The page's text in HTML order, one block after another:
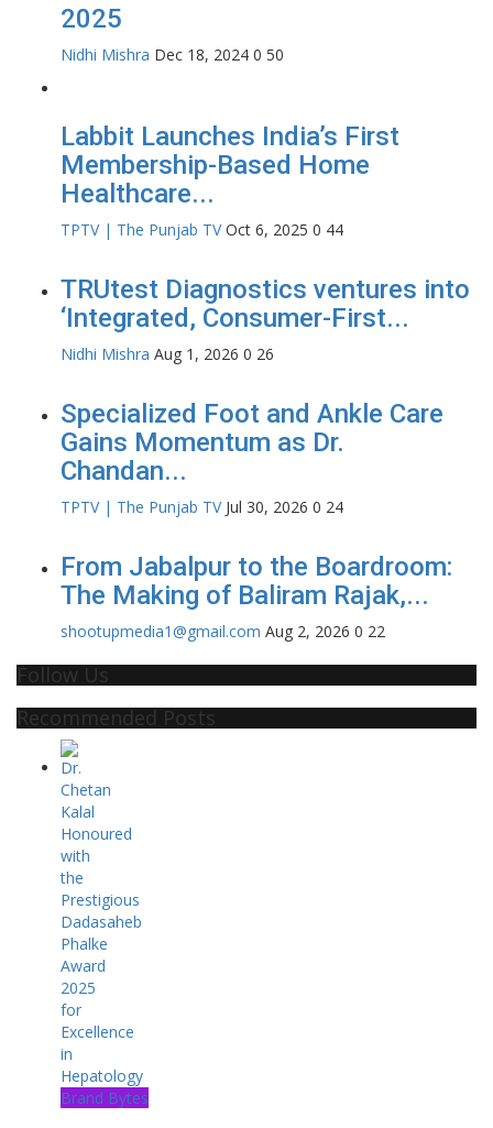
2025
Nidhi Mishra Dec 18, 2024 0 50
Labbit Launches India’s First
Membership-Based Home
Healthcare...
TPTV | The Punjab TV Oct 6, 2025 0 44
TRUtest Diagnostics ventures into
‘Integrated, Consumer-First...
Nidhi Mishra Aug 1, 2026 0 26
Specialized Foot and Ankle Care
Gains Momentum as Dr.
Chandan...
TPTV | The Punjab TV Jul 30, 2026 0 24
From Jabalpur to the Boardroom:
The Making of Baliram Rajak,...
shootupmedia1@gmail.com Aug 2, 2026 0 22
Follow Us
Recommended Posts
Brand Bytes